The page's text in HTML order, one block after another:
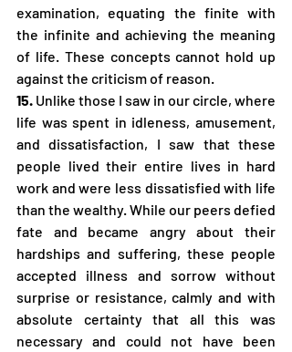
examination, equating the finite with
the infinite and achieving the meaning
of life. These concepts cannot hold up
against the criticism of reason.
15. Unlike those I saw in our circle, where
life was spent in idleness, amusement,
and dissatisfaction, I saw that these
people lived their entire lives in hard
work and were less dissatisfied with life
than the wealthy. While our peers defied
fate and became angry about their
hardships and suffering, these people
accepted illness and sorrow without
surprise or resistance, calmly and with
absolute certainty that all this was
necessary and could not have been